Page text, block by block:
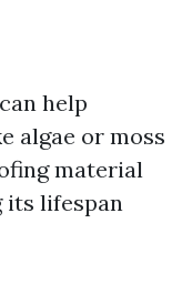
help
algae or moss
material
its lifespan